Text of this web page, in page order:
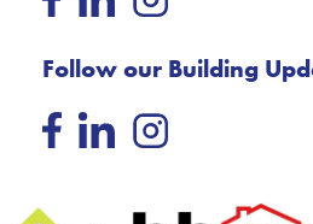
Follow our Building